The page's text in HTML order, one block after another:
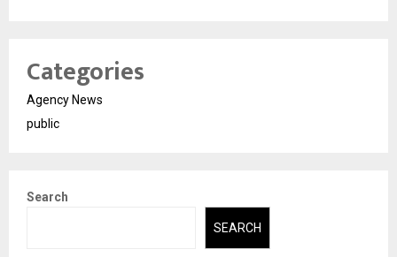
Categories
Agency News
public
Search
SEARCH